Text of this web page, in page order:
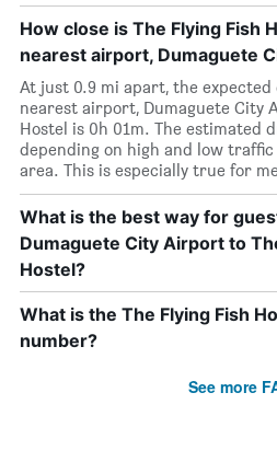
How close is The Flying Fish
nearest airport, Dumaguete
At just 0.9 mi apart, the
nearest airport, Dumaguete City
Hostel is 0h 01m. The estimated
depending on high and low
area. This is especially true for
What is the best way for
Dumaguete City Airport to
Hostel?
What is the The Flying Fish
number?
See more